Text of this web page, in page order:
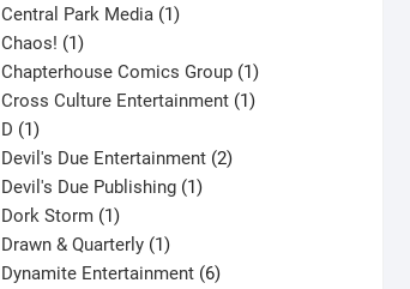
product
Central Park Media 11
Chaos! 11
product
Chapterhouse Comics Group 11
product
Cross Culture Entertainment 11
D 11
product
Devil's Due Entertainment 22
Devil's Due Publishing 11
Dork Storm 11
product
Drawn & Quarterly 11
product
Dynamite Entertainment 66